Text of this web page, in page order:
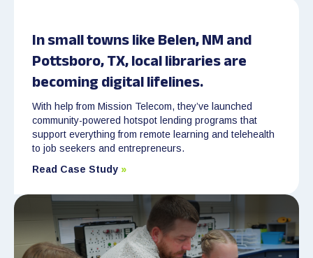
In small towns like Belen, NM and
Pottsboro, TX, local libraries are
becoming digital lifelines.
With help from Mission Telecom, they’ve launched
community-powered hotspot lending programs that
support everything from remote learning and telehealth
to job seekers and entrepreneurs.
Read Case Study »